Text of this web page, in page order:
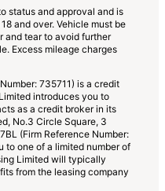
status and approval and is
and over. Vehicle must be
and tear to avoid further
Excess mileage charges
735711) is a credit
introduces you to
as a credit broker in its
No.3 Circle Square, 3
(Firm Reference Number:
to one of a limited number of
Limited will typically
from the leasing company